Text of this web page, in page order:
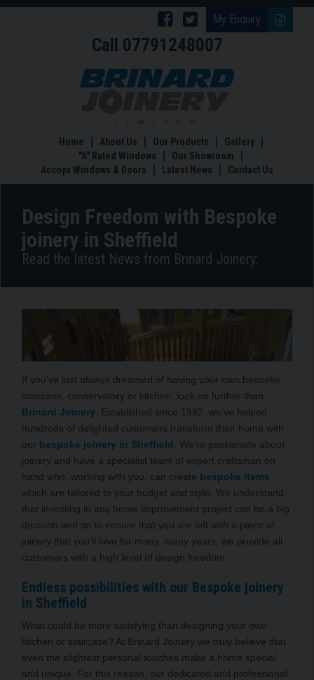
My Enquiry
Follow
Brinard
Joinery
Follow
Brinard
Joinery
Facebook
Call 07791248007
Design
in
Sheffield
Home About Us Our Products
Gallery
"A" Rated Windows
Our Showroom
Accoya Windows & Doors
Latest News Contact Us
Design Freedom with Bespoke
joinery in Sheffield
Read the latest News from Brinard Joinery:
If you’ve just always dreamed of having your own bespoke
staircase, conservatory or kitchen, look no further than
Brinard Joinery . Established since 1982, we’ve helped
hundreds of delighted customers transform their home with
our bespoke joinery in Sheffield
. We’re passionate about
joinery and have a specialist team of expert craftsman on
hand who, working with you, can create bespoke items
which are tailored to your budget and style. We understand
that investing in any home improvement project can be a big
decision and so to ensure that you are left with a piece of
joinery that you’ll love for many, many years, we provide all
customers with a high level of design freedom.
Endless possibilities with our Bespoke joinery
in Sheffield
What could be more satisfying than designing your own
kitchen or staircase? At Brinard Joinery we truly believe that
even the slightest personal touches make a home special
and unique. For this reason, our dedicated and professional